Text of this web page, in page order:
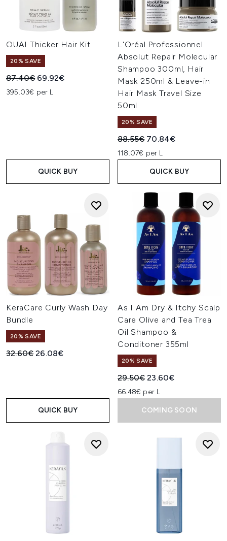
OUAI Thicker Hair Kit
20% SAVE
Recommended Retail Price:
87.40€ Current price:
69.92€
395.03€ per L
QUICK BUY
L'Oréal Professionnel
Absolut Repair Molecular
Shampoo 300ml, Hair
Mask 250ml & Leave-in
Hair Mask Travel Size
50ml
20% SAVE
Recommended Retail Price:
88.55€ Current price:
70.84€
118.07€ per L
QUICK BUY
KeraCare Curly Wash Day
Bundle
20% SAVE
Recommended Retail Price:
32.60€Current price:
26.08€
QUICK BUY
As I Am Dry & Itchy Scalp
Care Olive and Tea Trea
Oil Shampoo &
Conditoner 355ml
20% SAVE
Recommended Retail Price:
29.50€Current price:
23.60€
66.48€ per L
COMING SOON